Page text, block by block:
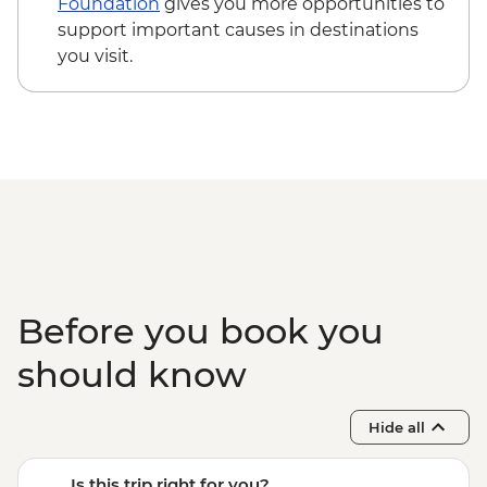
support important causes in destinations
you visit.
Before you book you
should know
Hide all